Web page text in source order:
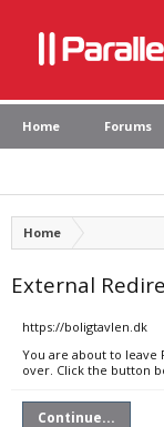
Home Forums
Home
External
https://boligtavlen.dk
You are about to leave
over. Click the button
Continue...